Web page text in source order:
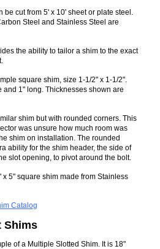
be cut from 5' x 10' sheet or plate steel.
Steel and Stainless Steel are
the ability to tailor a shim to the exact
square shim, size 1-1/2" x 1-1/2".
and 1" long. Thicknesses shown are
shim but with rounded corners. This
was unsure how much room was
shim on installation. The rounded
ability for the shim header, the side of
slot opening, to pivot around the bolt.
x 5" square shim made from Stainless
Catalog
Shims
of a Multiple Slotted Shim. It is 18"